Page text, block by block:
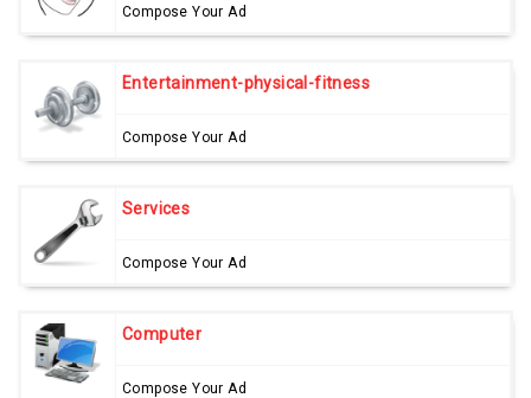
Compose Your Ad
Entertainment-physical-fitness
Compose Your Ad
Services
Compose Your Ad
Computer
Compose Your Ad